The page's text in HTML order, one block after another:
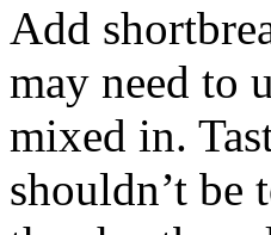
Add
may need to
mixed in.
shouldn’t be